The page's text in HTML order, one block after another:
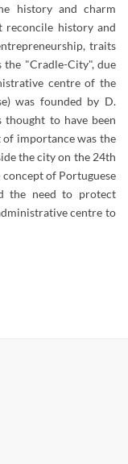
history and charm
reconcile history and
traits
"Cradle-City", due
centre of the
was founded by D.
thought to have been
importance was the
the city on the 24th
concept of Portuguese
the need to protect
centre to